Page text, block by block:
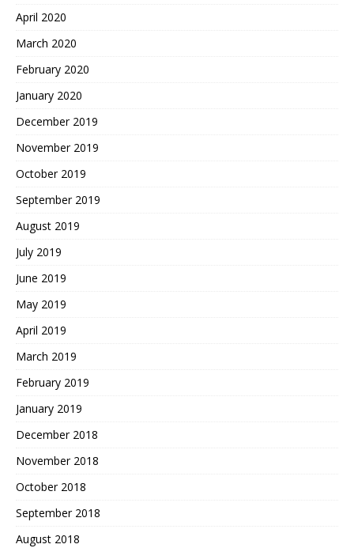
April 2020
March 2020
February 2020
January 2020
December 2019
November 2019
October 2019
September 2019
August 2019
July 2019
June 2019
May 2019
April 2019
March 2019
February 2019
January 2019
December 2018
November 2018
October 2018
September 2018
August 2018